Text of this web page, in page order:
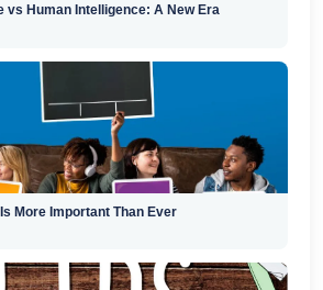
vs Human Intelligence: A New Era
More Important Than Ever